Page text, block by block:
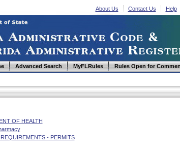
About Us Contact Us Help
Advanced Search MyFLRules Rules Open for
OF HEALTH
- PERMITS